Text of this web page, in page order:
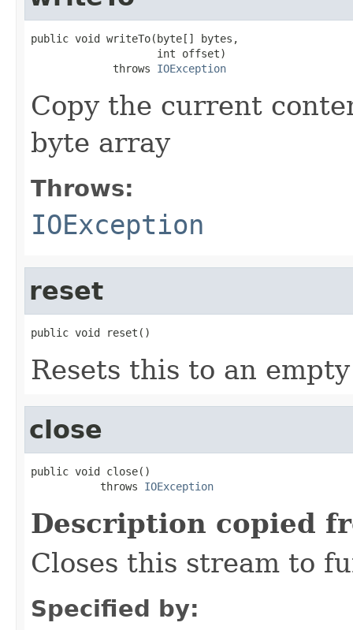
public void writeTo(byte[] bytes,
                    int offset)
             throws
IOException
Copy the current
byte array
Throws:
IOException
reset
public void reset()
Resets this to an
close
public void close()
           throws
IOException
Description copied
Closes this stream to
Specified by: